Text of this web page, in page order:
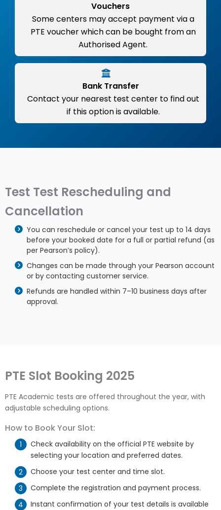
Vouchers
Some centers may accept payment via a
PTE voucher which can be bought from an
Authorised Agent.
Bank Transfer
Contact your nearest test center to find out
if this option is available.
Test Test Rescheduling and
Cancellation
You can reschedule or cancel your test up to 14 days
before your booked date for a full or partial refund (as
per Pearson’s policy).
Changes can be made through your Pearson account
or by contacting customer service.
Refunds are handled within 7–10 business days after
approval.
PTE Slot Booking 2025
PTE Academic tests are offered throughout the year, with
adjustable scheduling options.
How to Book Your Slot:
Check availability on the official PTE website by
selecting your location and preferred dates.
Choose your test center and time slot.
Complete the registration and payment process.
Instant confirmation of your test details is available